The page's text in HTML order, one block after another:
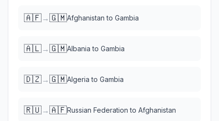
🇦🇫→🇬🇲Afghanistan to Gambia
🇦🇱→🇬🇲Albania to Gambia
🇩🇿→🇬🇲Algeria to Gambia
🇷🇺→🇦🇫Russian Federation to Afghanistan